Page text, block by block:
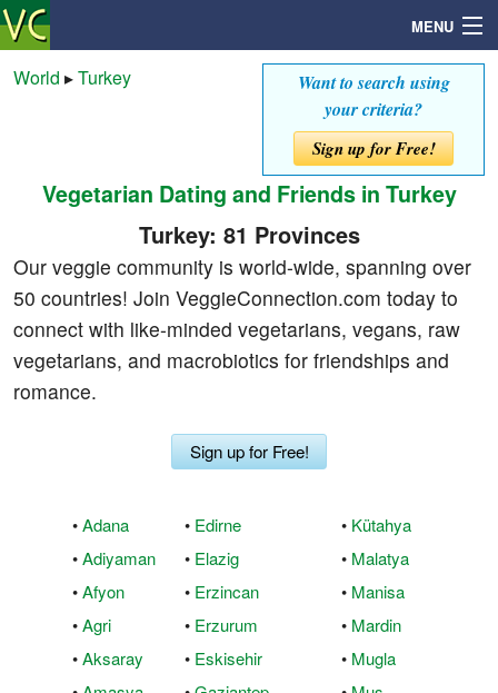
MENU
Mailbox
Profile
Community
Help
Want to search using
your criteria?
Sign up for Free!
World ▸Turkey
Vegetarian Dating and Friends in Turkey
Turkey: 81 Provinces
Our veggie community is world-wide, spanning over
50 countries! Join VeggieConnection.com today to
connect with like-minded vegetarians, vegans, raw
vegetarians, and macrobiotics for friendships and
romance.
Sign up for Free!
•Adana
•Adiyaman
•Afyon
•Agri
•Aksaray
• Edirne
• Elazig
• Erzincan
• Erzurum
• Eskisehir
• Kütahya
• Malatya
• Manisa
• Mardin
• Mugla